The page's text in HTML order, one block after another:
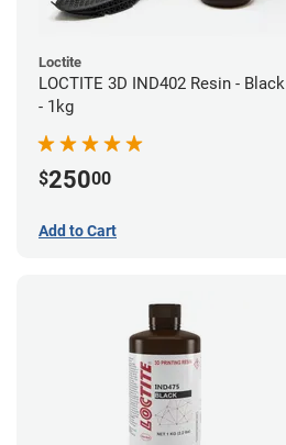
Loctite
LOCTITE 3D IND402 Resin - Black
- 1kg
$25000
Add to Cart